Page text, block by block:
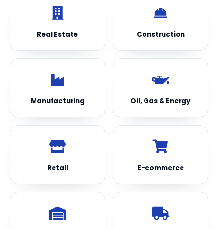
Real Estate Construction
Manufacturing Oil, Gas & Energy
Retail E-commerce